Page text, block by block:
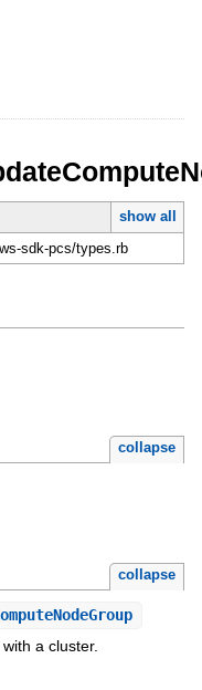
show all
sdk-pcs/types.rb
collapse
collapse
a cluster.